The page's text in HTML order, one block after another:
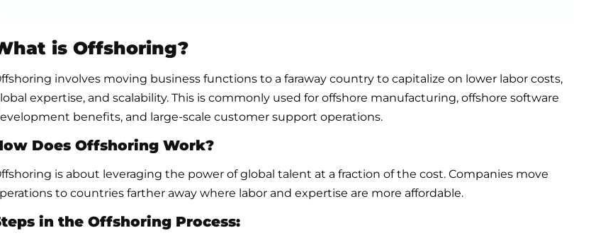
is Offshoring?
involves moving business functions to a faraway country to capitalize on lower labor costs,
expertise, and scalability. This is commonly used for offshore manufacturing, offshore software
benefits, and large-scale customer support operations.
Does Offshoring Work?
is about leveraging the power of global talent at a fraction of the cost. Companies move
to countries farther away where labor and expertise are more affordable.
in the Offshoring Process: